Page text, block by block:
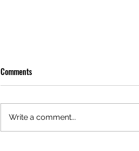
Comments
Write a comment...